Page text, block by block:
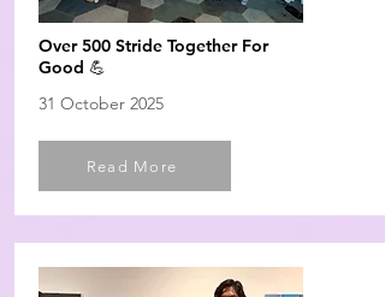
Over 500 Stride Together For
Good 💪
31 October 2025
Read More